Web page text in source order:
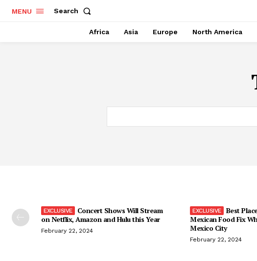
MENU Search
Africa Asia Europe North America
Concert Shows Will Stream
on Netflix, Amazon and Hulu this Year
February 22, 2024
Best
Mexican Food Fix
Mexico City
February 22, 2024